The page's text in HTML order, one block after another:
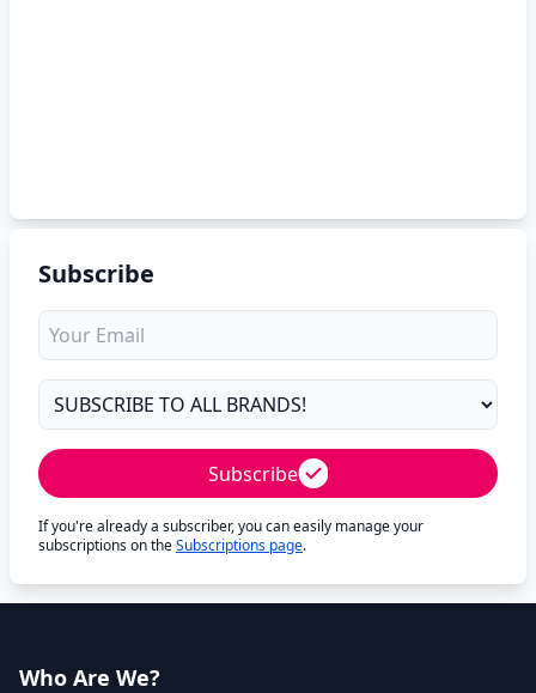
Subscribe
Subscribe
If you're already a subscriber, you can easily manage your
subscriptions on theSubscriptions page.
Who Are We?